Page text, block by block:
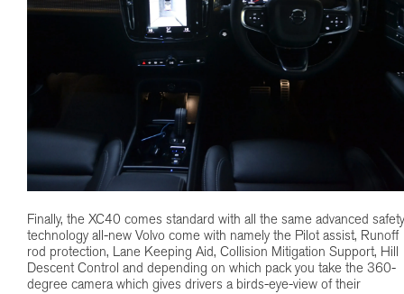
Finally, the XC40 comes standard with all the same advanced safety
technology all-new Volvo come with namely the Pilot assist, Runoff
rod protection, Lane Keeping Aid, Collision Mitigation Support, Hill
Descent Control and depending on which pack you take the 360-
degree camera which gives drivers a birds-eye-view of their